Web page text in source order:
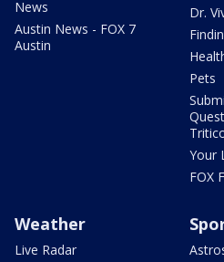
News
Austin News - FOX 7
Austin
Dr.
Pets
Your
FOX
Weather
Live Radar